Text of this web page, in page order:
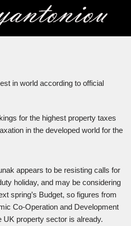
for the highest property taxes
in the developed world for the
appears to be resisting calls for
holiday, and may be considering
spring’s Budget, so figures from
Co-Operation and Development
property sector is already.